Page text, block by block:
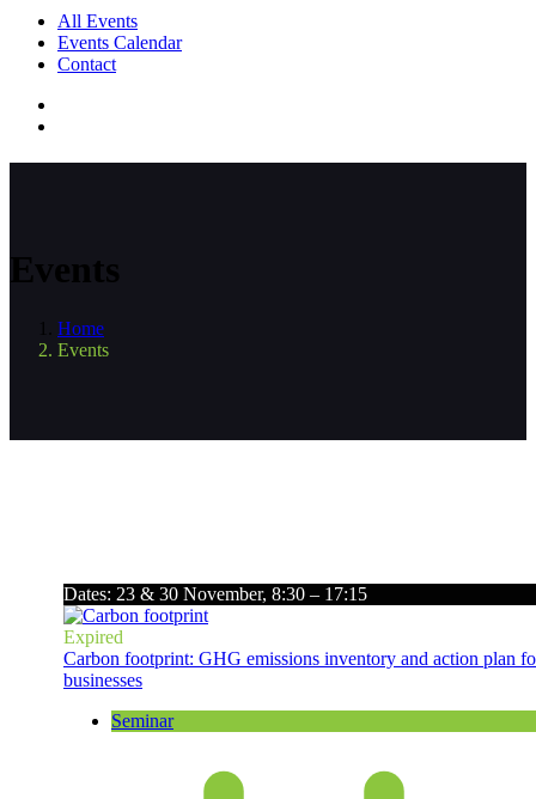
All Events
Events Calendar
Contact
Events
Home
Events
Dates: 23 & 30 November, 8:30 – 17:15
Expired
Carbon footprint: GHG emissions inventory and action plan
businesses
Seminar